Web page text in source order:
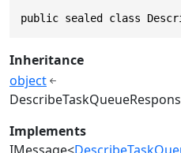
public sealed class
Inheritance
object
Implements
IMessage<